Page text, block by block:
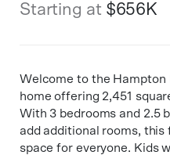
Starting at $656K
Welcome to the
home offering 2,451
With 3 bedrooms and 2.5
add additional rooms,
space for everyone. Kids